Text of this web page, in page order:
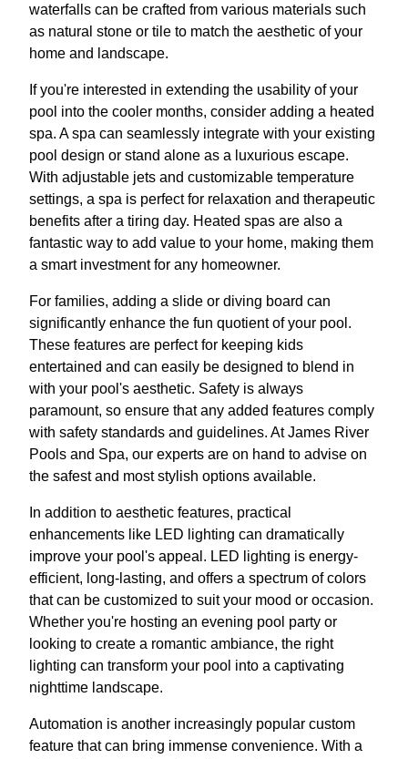
waterfalls can be crafted from various materials such
as natural stone or tile to match the aesthetic of your
home and landscape.
If you're interested in extending the usability of your
pool into the cooler months, consider adding a heated
spa. A spa can seamlessly integrate with your existing
pool design or stand alone as a luxurious escape.
With adjustable jets and customizable temperature
settings, a spa is perfect for relaxation and therapeutic
benefits after a tiring day. Heated spas are also a
fantastic way to add value to your home, making them
a smart investment for any homeowner.
For families, adding a slide or diving board can
significantly enhance the fun quotient of your pool.
These features are perfect for keeping kids
entertained and can easily be designed to blend in
with your pool's aesthetic. Safety is always
paramount, so ensure that any added features comply
with safety standards and guidelines. At James River
Pools and Spa, our experts are on hand to advise on
the safest and most stylish options available.
In addition to aesthetic features, practical
enhancements like LED lighting can dramatically
improve your pool's appeal. LED lighting is energy-
efficient, long-lasting, and offers a spectrum of colors
that can be customized to suit your mood or occasion.
Whether you're hosting an evening pool party or
looking to create a romantic ambiance, the right
lighting can transform your pool into a captivating
nighttime landscape.
Automation is another increasingly popular custom
feature that can bring immense convenience. With a